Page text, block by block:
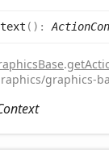
( ) :
.
graphics-